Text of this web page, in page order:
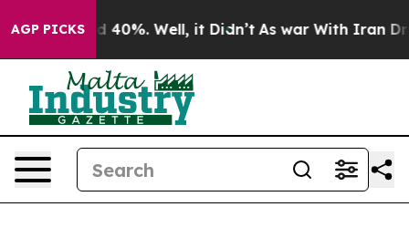
AGP PICKS
Around 40%. Well, it Didn’t As war With Iran